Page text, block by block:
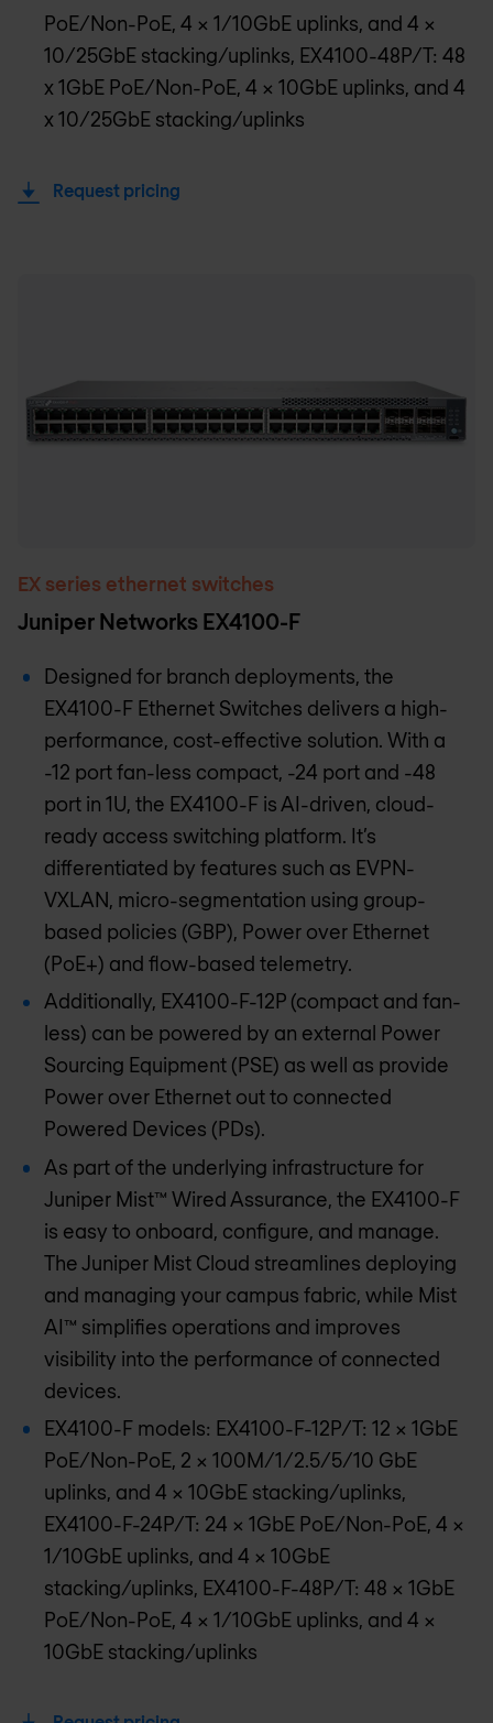
PoE/Non-PoE, 4 x 1/10GbE uplinks, and 4 x
10/25GbE stacking/uplinks, EX4100-48P/T: 48
x 1GbE PoE/Non-PoE, 4 x 10GbE uplinks, and 4
x 10/25GbE stacking/uplinks
Request pricing
EX series ethernet switches
Juniper Networks EX4100-F
Designed for branch deployments, the
EX4100-F Ethernet Switches delivers a high-
performance, cost-effective solution. With a
-12 port fan-less compact, -24 port and -48
port in 1U, the EX4100-F is AI-driven, cloud-
ready access switching platform. It’s
differentiated by features such as EVPN-
VXLAN, micro-segmentation using group-
based policies (GBP), Power over Ethernet
(PoE+) and flow-based telemetry.
Additionally, EX4100-F-12P (compact and fan-
less) can be powered by an external Power
Sourcing Equipment (PSE) as well as provide
Power over Ethernet out to connected
Powered Devices (PDs).
As part of the underlying infrastructure for
Juniper Mist™ Wired Assurance, the EX4100-F
is easy to onboard, configure, and manage.
The Juniper Mist Cloud streamlines deploying
and managing your campus fabric, while Mist
AI™ simplifies operations and improves
visibility into the performance of connected
devices.
EX4100-F models: EX4100-F-12P/T: 12 x 1GbE
PoE/Non-PoE, 2 x 100M/1/2.5/5/10 GbE
uplinks, and 4 x 10GbE stacking/uplinks,
EX4100-F-24P/T: 24 x 1GbE PoE/Non-PoE, 4 x
1/10GbE uplinks, and 4 x 10GbE
stacking/uplinks, EX4100-F-48P/T: 48 x 1GbE
PoE/Non-PoE, 4 x 1/10GbE uplinks, and 4 x
10GbE stacking/uplinks